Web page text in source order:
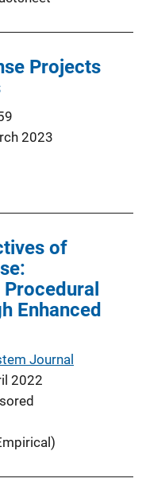
Projects
2023
of
Enhanced
Journal
2022